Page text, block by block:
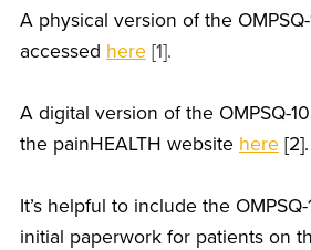
A physical version of the
accessed here [1].
A digital version of the OMPSQ-
the painHEALTH website here [2].
It’s helpful to include the
initial paperwork for patients on